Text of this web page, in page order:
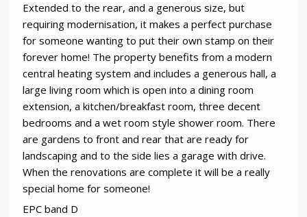
Extended to the rear, and a generous size, but
requiring modernisation, it makes a perfect purchase
for someone wanting to put their own stamp on their
forever home! The property benefits from a modern
central heating system and includes a generous hall, a
large living room which is open into a dining room
extension, a kitchen/breakfast room, three decent
bedrooms and a wet room style shower room. There
are gardens to front and rear that are ready for
landscaping and to the side lies a garage with drive.
When the renovations are complete it will be a really
special home for someone!
EPC band D